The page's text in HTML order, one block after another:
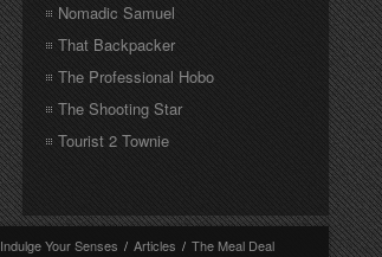
Nomadic Samuel
That Backpacker
The Professional Hobo
The Shooting Star
Tourist 2 Townie
Indulge Your Senses / Articles / The Meal Deal